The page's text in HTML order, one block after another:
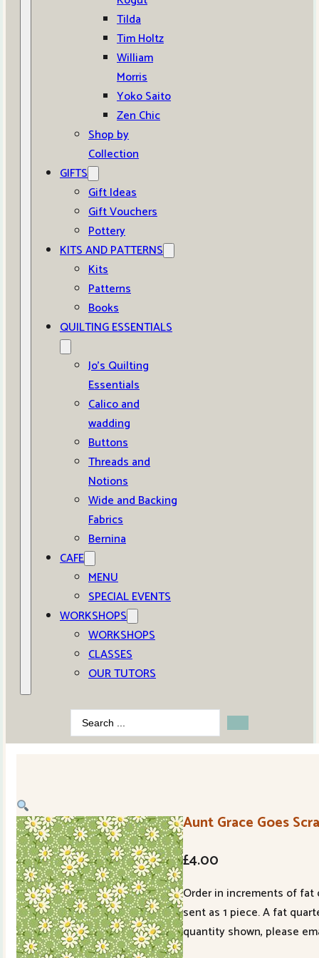
Tilda
Tim Holtz
William
Morris
Yoko Saito
Zen Chic
Shop by
Collection
GIFTS
Gift Ideas
Gift Vouchers
Pottery
KITS AND PATTERNS
Kits
Patterns
Books
QUILTING ESSENTIALS
Jo’s Quilting
Essentials
Calico and
wadding
Buttons
Threads and
Notions
Wide and Backing
Fabrics
Bernina
CAFE
MENU
SPECIAL EVENTS
WORKSHOPS
WORKSHOPS
CLASSES
OUR TUTORS
Search
...
Aunt Grace Goes
£4.00
Order in increments of fat
sent as 1 piece. A fat
quantity shown, please